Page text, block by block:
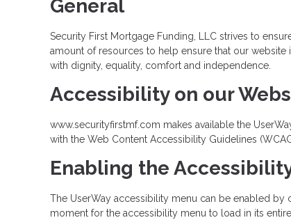
General
Security First Mortgage Funding, LLC strives to
amount of resources to help ensure that our
with dignity, equality, comfort and independence.
Accessibility on our
www.securityfirstmf.com makes available the
with the Web Content Accessibility Guidelines (WCAG
Enabling the
The UserWay accessibility menu can be enabled
moment for the accessibility menu to load in its